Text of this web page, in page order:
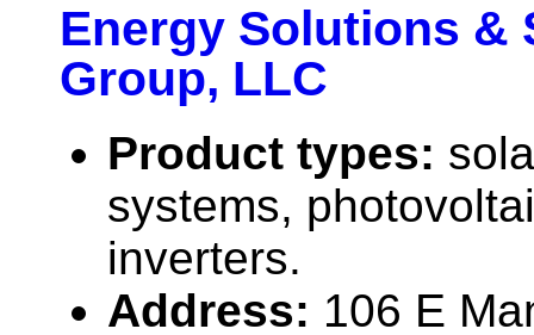
Energy Solutions &
Group, LLC
Product types:
systems,
inverters.
Address: 106 E